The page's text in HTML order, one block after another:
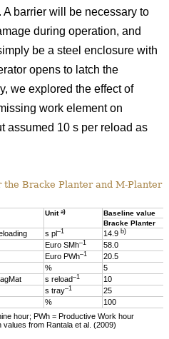
A barrier will be necessary to
during operation, and
be a steel enclosure with
opens to latch the
we explored the effect of
work element on
assumed 10 s per reload as
the Bracke Planter and M-Planter
Unit a)
Baseline value
Bracke Planter
s pl–1 14.9 b)
Euro SMh–1 58.0
Euro PWh–1 20.5
% 5
s reload–1 10
s tray–1 25
% 100
hour; PWh = Productive Work hour
from Rantala et al. (2009)